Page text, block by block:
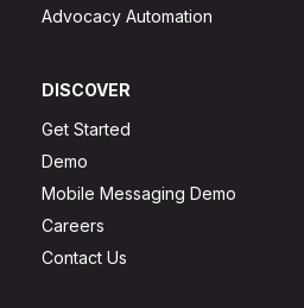
Advocacy Automation
DISCOVER
Get Started
Demo
Mobile Messaging Demo
Careers
Contact Us